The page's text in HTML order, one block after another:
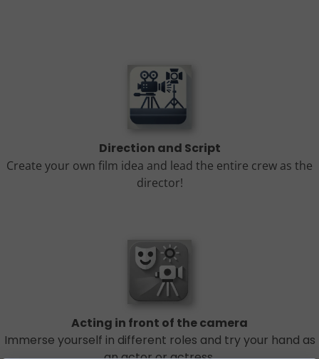
Acting in front of the camera
Immerse yourself in different roles and try your hand as
Direction and Script
Create your own film idea and lead the entire crew as the
director!